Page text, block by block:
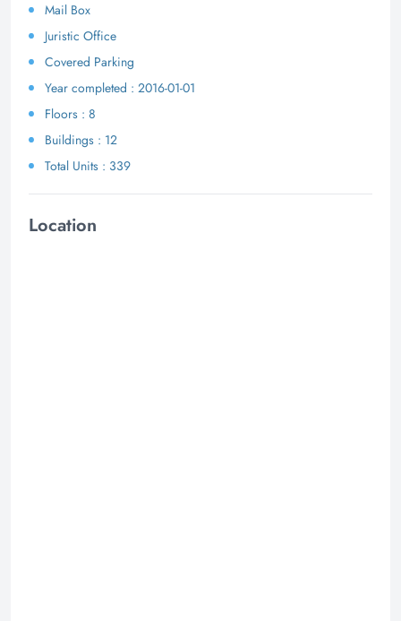
Mail Box
Juristic Office
Covered Parking
Year completed : 2016-01-01
Floors : 8
Buildings : 12
Total Units : 339
Location